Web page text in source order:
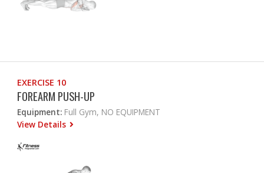
EXERCISE 10
FOREARM PUSH-UP
Equipment: Full Gym, NO EQUIPMENT
View Details